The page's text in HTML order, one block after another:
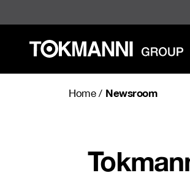
content
Home/ Newsroom